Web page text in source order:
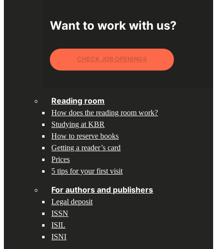
Want to work with us?
CHECK JOB OPENINGS
Reading room
How does the reading room work?
Studying at KBR
How to reserve books
Getting a reader’s card
Prices
5 tips for your first visit
For authors and publishers
Legal deposit
ISSN
ISIL
ISNI